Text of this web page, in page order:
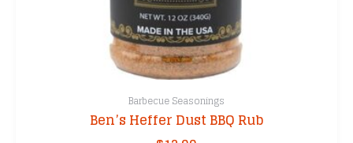
Barbecue Seasonings
Ben’s Heffer Dust BBQ Rub